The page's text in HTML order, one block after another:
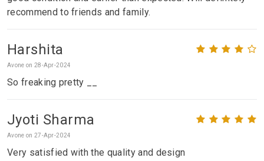
recommend to friends and family.
Harshita
Avone on 28-Apr-2024
So freaking pretty __
Jyoti Sharma
Avone on 27-Apr-2024
Very satisfied with the quality and design